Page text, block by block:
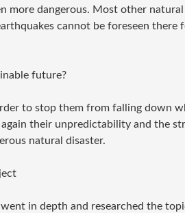
more dangerous. Most other
cannot be foreseen there
future?
to stop them from falling down
their unpredictability and the
natural disaster.
in depth and researched the